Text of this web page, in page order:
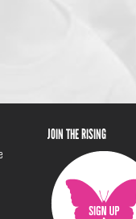
JOIN THE RISING